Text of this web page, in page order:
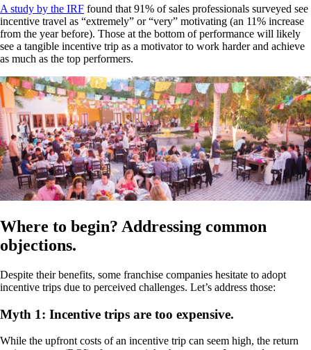
A study by the IRF found that 91% of sales professionals surveyed see
incentive travel as “extremely” or “very” motivating (an 11% increase
from the year before). Those at the bottom of performance will likely
see a tangible incentive trip as a motivator to work harder and achieve
as much as the top performers.
Where to begin? Addressing common
objections.
Despite their benefits, some franchise companies hesitate to adopt
incentive trips due to perceived challenges. Let’s address those:
Myth 1: Incentive trips are too expensive.
While the upfront costs of an incentive trip can seem high, the return